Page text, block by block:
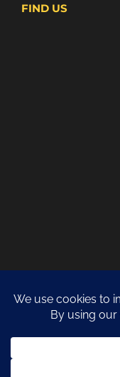
FIND US
COPYRIGHT 2021